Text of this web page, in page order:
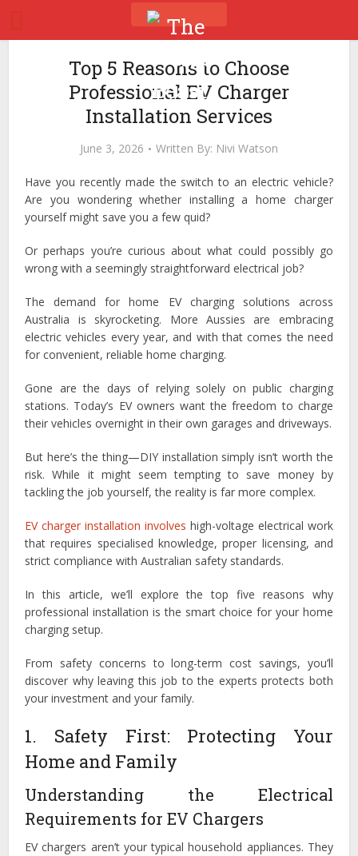
Top 5 Reasons to Choose
Professional EV Charger
Installation Services
June 3, 2026 Written By: Nivi Watson
Have you recently made the switch to an electric vehicle?
Are you wondering whether installing a home charger
yourself might save you a few quid?
Or perhaps you’re curious about what could possibly go
wrong with a seemingly straightforward electrical job?
The demand for home EV charging solutions across
Australia is skyrocketing. More Aussies are embracing
electric vehicles every year, and with that comes the need
for convenient, reliable home charging.
Gone are the days of relying solely on public charging
stations. Today’s EV owners want the freedom to charge
their vehicles overnight in their own garages and driveways.
But here’s the thing—DIY installation simply isn’t worth the
risk. While it might seem tempting to save money by
tackling the job yourself, the reality is far more complex.
EV charger installation involves high-voltage electrical work
that requires specialised knowledge, proper licensing, and
strict compliance with Australian safety standards.
In this article, we’ll explore the top five reasons why
professional installation is the smart choice for your home
charging setup.
From safety concerns to long-term cost savings, you’ll
discover why leaving this job to the experts protects both
your investment and your family.
1. Safety First: Protecting Your
Home and Family
Understanding the Electrical
Requirements for EV Chargers
EV chargers aren’t your typical household appliances. They